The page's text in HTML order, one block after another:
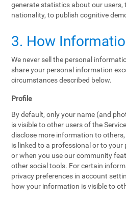
generate statistics about our users,
nationality, to publish cognitive
3. How
We never sell the personal
share your personal information
circumstances described below.
Profile
By default, only your name (and
is visible to other users of the
disclose more information to
is linked to a professional or to
or when you use our community
other social tools. For certain
privacy preferences in account
how your information is visible to